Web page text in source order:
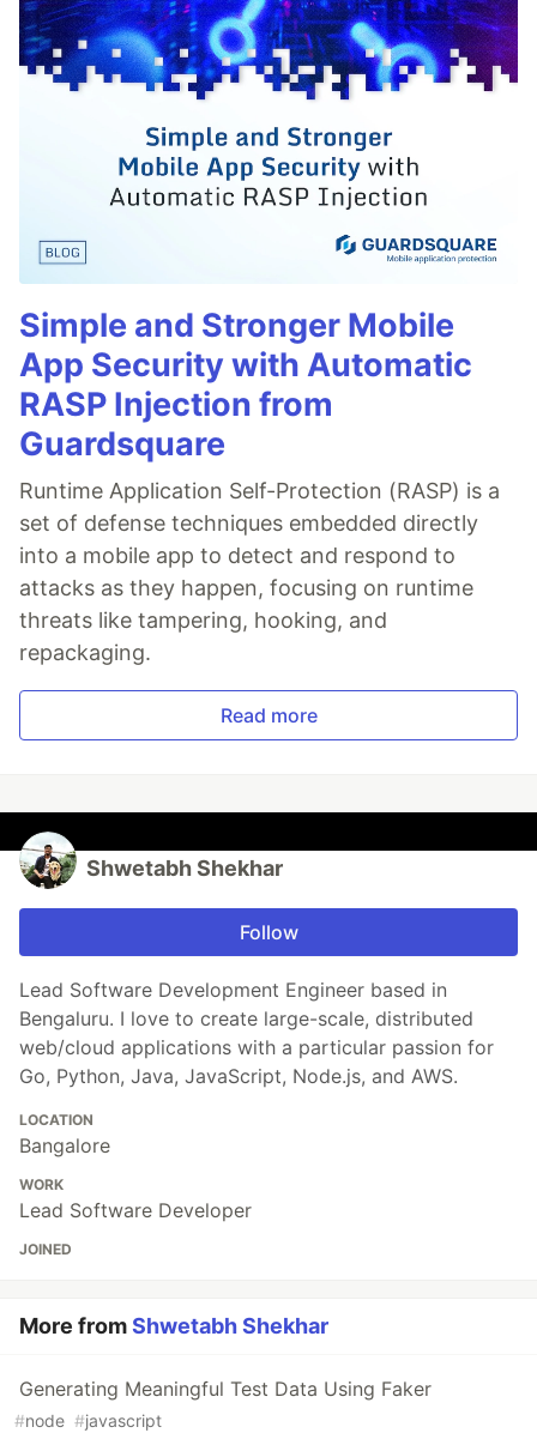
Simple and Stronger Mobile
App Security with Automatic
RASP Injection from
Guardsquare
Runtime Application Self-Protection (RASP) is a
set of defense techniques embedded directly
into a mobile app to detect and respond to
attacks as they happen, focusing on runtime
threats like tampering, hooking, and
repackaging.
Read more
Shwetabh Shekhar
Follow
Lead Software Development Engineer based in
Bengaluru. I love to create large-scale, distributed
web/cloud applications with a particular passion for
Go, Python, Java, JavaScript, Node.js, and AWS.
LOCATION
Bangalore
WORK
Lead Software Developer
JOINED
More fromShwetabh Shekhar
Generating Meaningful Test Data Using Faker
#node #javascript